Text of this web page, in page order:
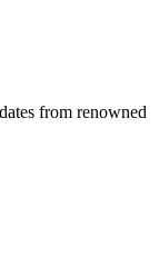
from renowned